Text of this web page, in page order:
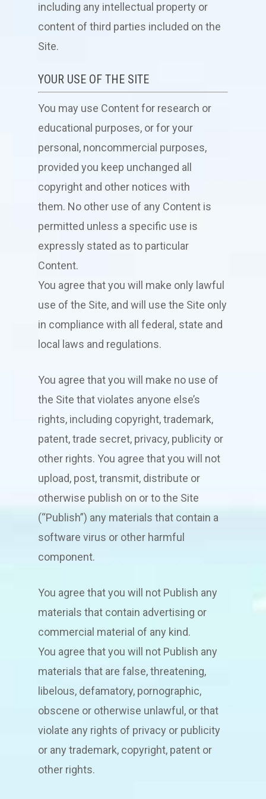
including any intellectual property or
content of third parties included on the
Site.
YOUR USE OF THE SITE
You may use Content for research or
educational purposes, or for your
personal, noncommercial purposes,
provided you keep unchanged all
copyright and other notices with
them. No other use of any Content is
permitted unless a specific use is
expressly stated as to particular
Content.
You agree that you will make only lawful
use of the Site, and will use the Site only
in compliance with all federal, state and
local laws and regulations.
You agree that you will make no use of
the Site that violates anyone else’s
rights, including copyright, trademark,
patent, trade secret, privacy, publicity or
other rights. You agree that you will not
upload, post, transmit, distribute or
otherwise publish on or to the Site
(“Publish”) any materials that contain a
software virus or other harmful
component.
You agree that you will not Publish any
materials that contain advertising or
commercial material of any kind.
You agree that you will not Publish any
materials that are false, threatening,
libelous, defamatory, pornographic,
obscene or otherwise unlawful, or that
violate any rights of privacy or publicity
or any trademark, copyright, patent or
other rights.